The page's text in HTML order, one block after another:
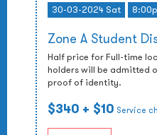
30-03-2024 Sat
Zone A Student
Half price for Full-time
holders will be admitted
proof of identity.
$340 + $10 Service